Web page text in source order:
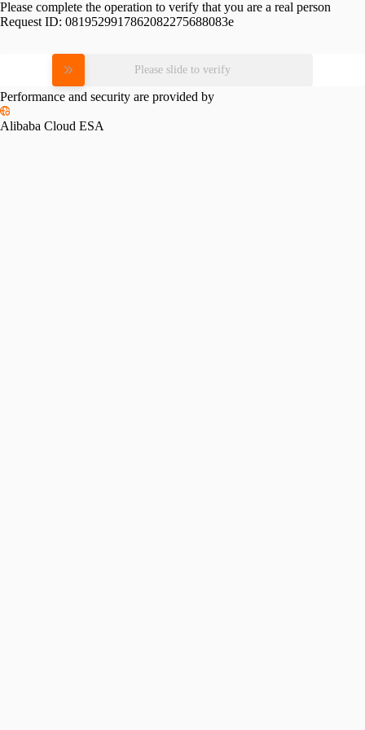
Please complete the operation to verify that you are a real person
Request ID: 0819529917862082275688083e
Please slide to verify
Performance and security are provided by
Alibaba Cloud ESA